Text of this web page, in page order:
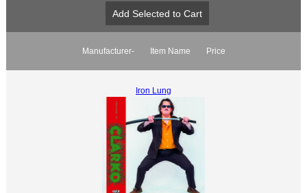
Manufacturer- Item Name Price
Iron Lung